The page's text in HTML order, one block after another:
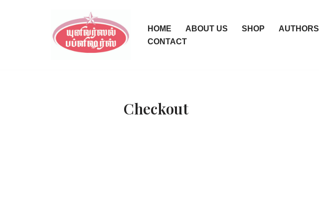
HOME ABOUT US SHOP
AUTHORS
CONTACT
Checkout